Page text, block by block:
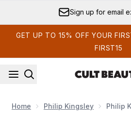
Sign up for email
GET UP TO 15% OFF YOUR
FIRST15
Home Philip Kingsley Philip